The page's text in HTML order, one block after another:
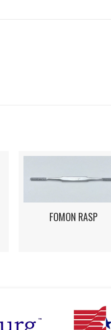
FOMON RASP